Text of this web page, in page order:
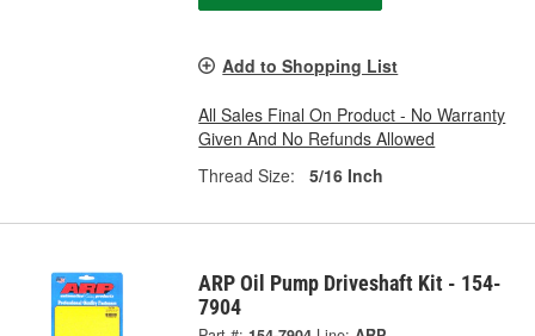
Add to Shopping List
All Sales Final On Product - No Warranty
Given And No Refunds Allowed
Thread Size:
5/16 Inch
ARP Oil Pump Driveshaft Kit - 154-
7904